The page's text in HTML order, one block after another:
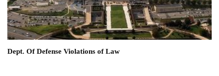
Dept. Of Defense Violations of Law